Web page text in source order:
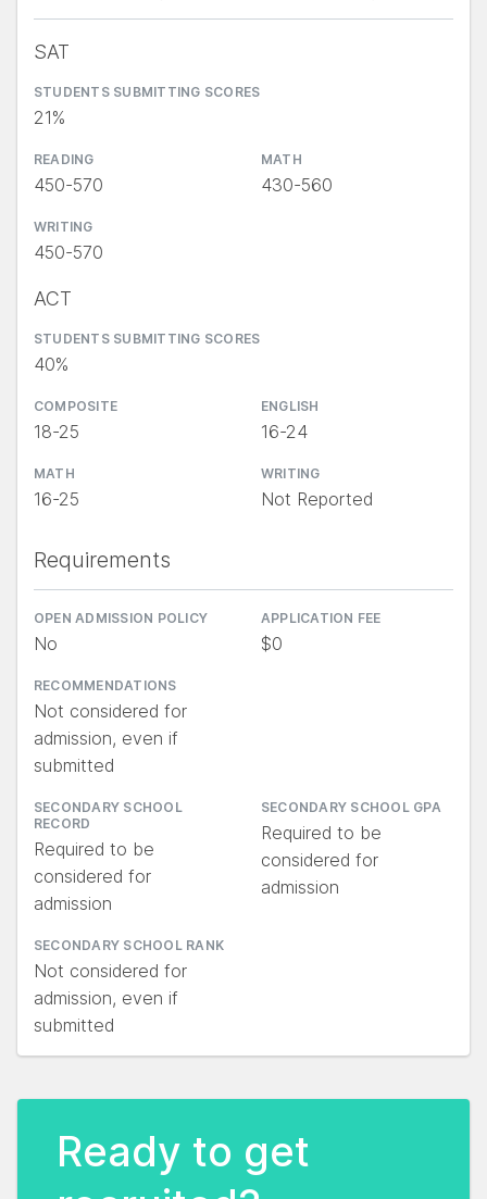
SAT
STUDENTS SUBMITTING SCORES
21%
READING
450-570
MATH
430-560
WRITING
450-570
ACT
STUDENTS SUBMITTING SCORES
40%
COMPOSITE
18-25
ENGLISH
16-24
MATH
16-25
WRITING
Not Reported
Requirements
OPEN ADMISSION POLICY
No
APPLICATION FEE
$0
RECOMMENDATIONS
Not considered for
admission, even if
submitted
SECONDARY SCHOOL
RECORD
Required to be
considered for
admission
SECONDARY SCHOOL GPA
Required to be
considered for
admission
SECONDARY SCHOOL RANK
Not considered for
admission, even if
submitted
Ready to get